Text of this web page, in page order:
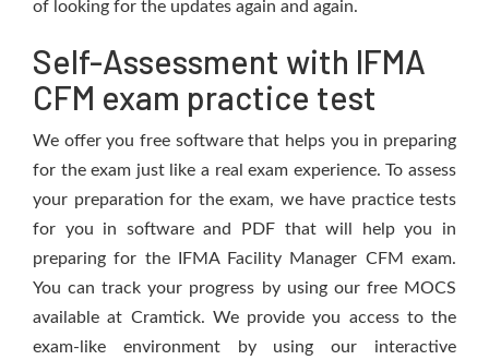
of looking for the updates again and again.
Self-Assessment with IFMA
CFM exam practice test
We offer you free software that helps you in preparing
for the exam just like a real exam experience. To assess
your preparation for the exam, we have practice tests
for you in software and PDF that will help you in
preparing for the IFMA Facility Manager CFM exam.
You can track your progress by using our free MOCS
available at Cramtick. We provide you access to the
exam-like environment by using our interactive